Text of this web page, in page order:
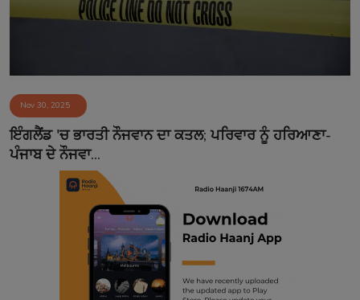
Sponsors
Event
Contact
Nov 30, 2025
ਇੰਗਲੈਂਡ 'ਚ ਭਾਰਤੀ ਨੌਜਵਾਨ ਦਾ ਕਤਲ; ਪਰਿਵਾਰ ਨੂੰ ਹਰਿਆਣਾ-
ਪੰਜਾਬ ਦੇ ਨੌਜਵਾ...